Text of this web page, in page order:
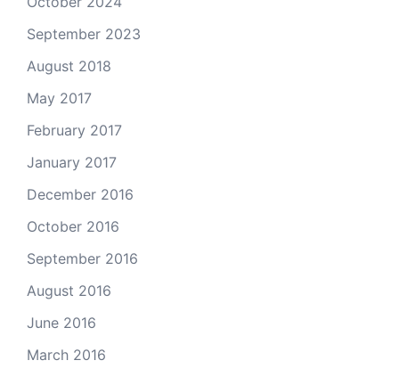
September 2023
August 2018
May 2017
February 2017
January 2017
December 2016
October 2016
September 2016
August 2016
June 2016
March 2016